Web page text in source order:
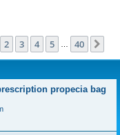
1of 40
2 3 4 5 40
propecia bag